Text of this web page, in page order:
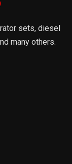
sets, diesel
many others.